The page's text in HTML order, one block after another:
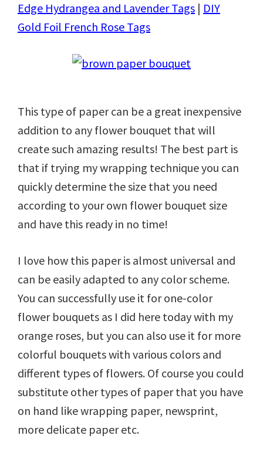
Edge Hydrangea and Lavender Tags | DIY
Gold Foil French Rose Tags
This type of paper can be a great inexpensive
addition to any flower bouquet that will
create such amazing results! The best part is
that if trying my wrapping technique you can
quickly determine the size that you need
according to your own flower bouquet size
and have this ready in no time!
I love how this paper is almost universal and
can be easily adapted to any color scheme.
You can successfully use it for one-color
flower bouquets as I did here today with my
orange roses, but you can also use it for more
colorful bouquets with various colors and
different types of flowers. Of course you could
substitute other types of paper that you have
on hand like wrapping paper, newsprint,
more delicate paper etc.